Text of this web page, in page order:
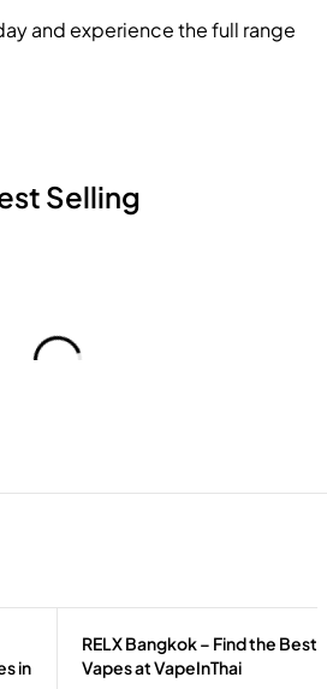
and experience the full range
Selling
in
RELX Bangkok – Find the Best
Vapes at VapeInThai